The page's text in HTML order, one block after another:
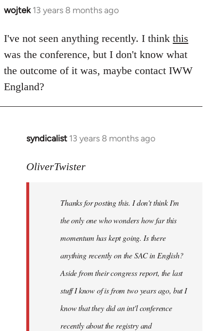
wojtek 13 years 8 months ago
In
to
Welcome
libcom.org
I've not seen anything recently. I think this
was the conference, but I don't know what
the outcome of it was, maybe contact IWW
England?
syndicalist 13 years 8 months ago
In
to
libcom.org
OliverTwister
Thanks for posting this. I don't think I'm
the only one who wonders how far this
momentum has kept going. Is there
anything recently on the SAC in English?
Aside from their congress report, the last
stuff I know of is from two years ago, but I
know that they did an int'l conference
recently about the registry and